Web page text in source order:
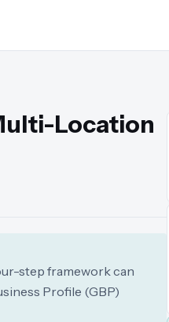
Location
step framework can
Profile (GBP)